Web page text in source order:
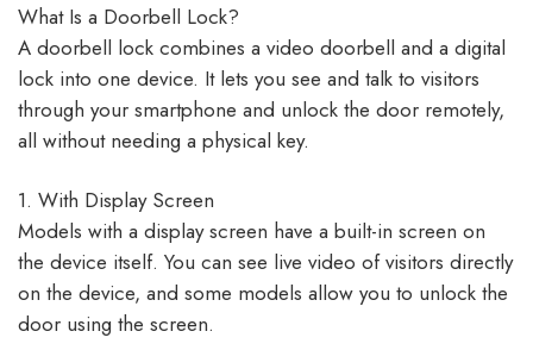
What Is a Doorbell Lock?
A doorbell lock combines a video doorbell and a digital
lock into one device. It lets you see and talk to visitors
through your smartphone and unlock the door remotely,
all without needing a physical key.​
1. With Display Screen
Models with a display screen have a built-in screen on
the device itself. You can see live video of visitors directly
on the device, and some models allow you to unlock the
door using the screen.​